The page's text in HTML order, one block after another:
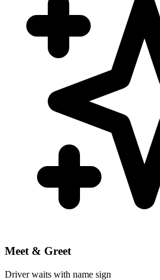
Meet & Greet
Driver waits with name sign